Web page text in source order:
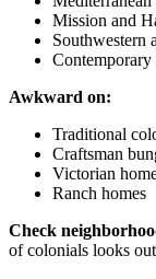
Mission and
Southwestern
Contemporary
Awkward on:
Traditional
Craftsman
Victorian
Ranch homes
Check
of colonials looks